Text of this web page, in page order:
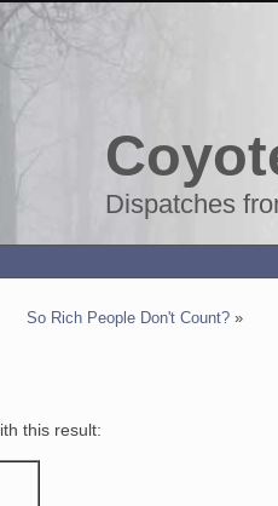
Dispatches
So Rich People Don't Count? »
this result: